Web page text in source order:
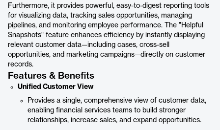
Furthermore, it provides powerful, easy-to-digest reporting tools
for visualizing data, tracking sales opportunities, managing
pipelines, and monitoring employee performance. The "Helpful
Snapshots" feature enhances efficiency by instantly displaying
relevant customer data—including cases, cross-sell
opportunities, and marketing campaigns—directly on customer
records.
Features & Benefits
Unified Customer View
Provides a single, comprehensive view of customer data,
enabling financial services teams to build stronger
relationships, increase sales, and expand opportunities.